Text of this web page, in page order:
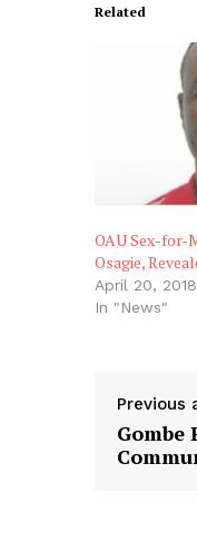
Related
OAU Sex-for-
Osagie,
April 20, 2018
In "News"
Previous
Gombe